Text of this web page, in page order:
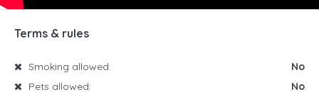
Terms & rules
Smoking allowed:
No
Pets allowed:
No